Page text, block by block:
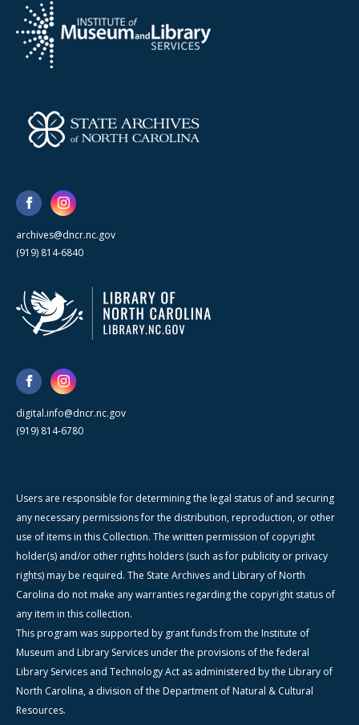
archives@dncr.nc.gov
(919) 814-6840
digital.info@dncr.nc.gov
(919) 814-6780
Users are responsible for determining the legal status of and securing
any necessary permissions for the distribution, reproduction, or other
use of items in this Collection. The written permission of copyright
holder(s) and/or other rights holders (such as for publicity or privacy
rights) may be required. The State Archives and Library of North
Carolina do not make any warranties regarding the copyright status of
any item in this collection.
This program was supported by grant funds from the Institute of
Museum and Library Services under the provisions of the federal
Library Services and Technology Act as administered by the Library of
North Carolina, a division of the Department of Natural & Cultural
Resources.